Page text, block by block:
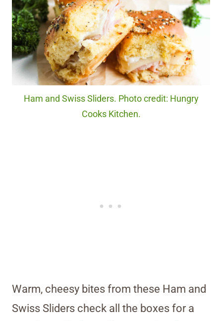
Ham and Swiss Sliders. Photo credit: Hungry
Cooks Kitchen.
Warm, cheesy bites from these Ham and
Swiss Sliders check all the boxes for a